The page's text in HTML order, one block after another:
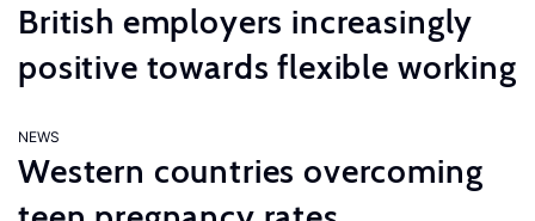
British employers increasingly
positive towards flexible working
NEWS
Western countries overcoming